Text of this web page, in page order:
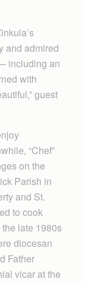
and admired
including an
with
guest
“Chef”
on the
Parish in
and St.
to cook
late 1980s
diocesan
Father
vicar at the